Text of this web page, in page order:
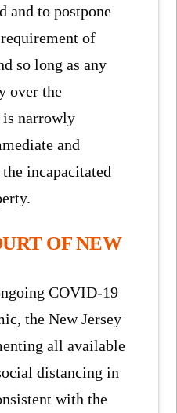
and to postpone
of
so long as any
over the
is narrowly
and
incapacitated
OF NEW
COVID-19
the New Jersey
all available
distancing in
with the